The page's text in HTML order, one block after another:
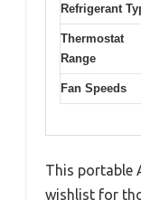
Refrigerant
Thermostat
Range
Fan Speeds
This portable
wishlist for